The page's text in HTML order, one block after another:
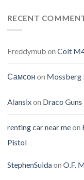
RECENT
Freddymub on Colt
Самсон on Mossberg
Alansixon Draco Guns
renting car near meon
Pistol
StephenSuidaon O.F.